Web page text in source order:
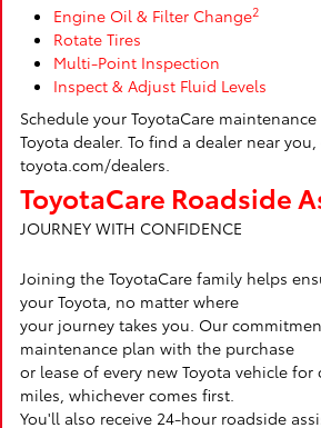
Engine Oil & Filter Change2
Rotate Tires
Multi-Point Inspection
Inspect & Adjust Fluid Levels
Schedule your ToyotaCare
Toyota dealer. To find a dealer near
toyota.com/dealers.
ToyotaCare Roadside
JOURNEY WITH CONFIDENCE
Joining the ToyotaCare family helps
your Toyota, no matter where
your journey takes you. Our
maintenance plan with the purchase
or lease of every new Toyota vehicle for
miles, whichever comes first.
You'll also receive 24-hour roadside